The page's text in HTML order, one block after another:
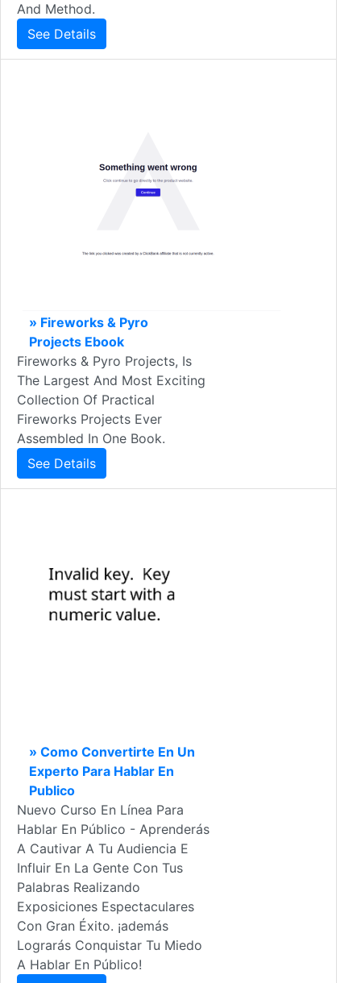
And Method.
See Details
» Fireworks & Pyro
Projects Ebook
Fireworks & Pyro Projects, Is
The Largest And Most Exciting
Collection Of Practical
Fireworks Projects Ever
Assembled In One Book.
See Details
» Como Convertirte En Un
Experto Para Hablar En
Publico
Nuevo Curso En Línea Para
Hablar En Público - Aprenderás
A Cautivar A Tu Audiencia E
Influir En La Gente Con Tus
Palabras Realizando
Exposiciones Espectaculares
Con Gran Éxito. ¡además
Lograrás Conquistar Tu Miedo
A Hablar En Público!